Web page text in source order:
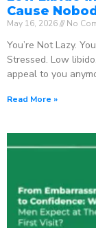
Cause
May 16, 2026 No
You’re Not Lazy.
Stressed. Low
appeal to you
Read More »